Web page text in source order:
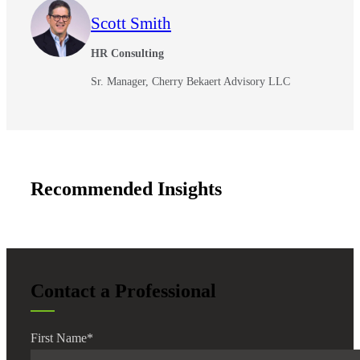
Scott Smith
HR Consulting
Sr. Manager, Cherry Bekaert Advisory LLC
Recommended Insights
Contact a Professional
First Name*